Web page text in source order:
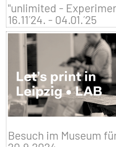
"unlimited -
16.11´24. - 04.01.´25
Besuch im Museum